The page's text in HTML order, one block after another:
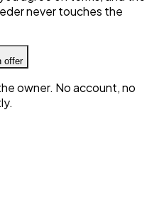
never touches the
offer
owner. No account, no